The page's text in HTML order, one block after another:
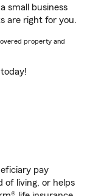
small business
are right for you.
property and
pay
of living, or helps